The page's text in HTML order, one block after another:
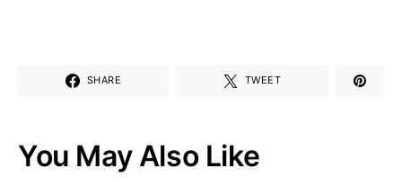
SHARE TWEET
You May Also Like